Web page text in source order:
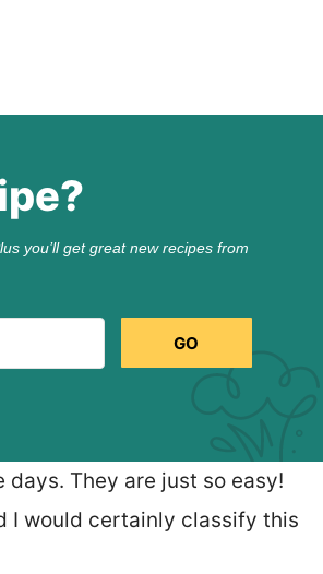
you’ll get great new recipes from
GO
days. They are just so easy!
I would certainly classify this